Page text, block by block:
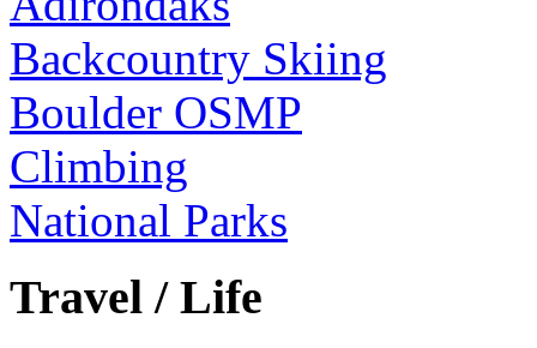
Backcountry Skiing
Boulder OSMP
Climbing
National Parks
Travel / Life